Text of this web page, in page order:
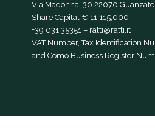
Via Madonna, 30 22070 Guanzate
Share Capital € 11,115,000
+39 031 35351 – ratti@ratti.it
VAT Number, Tax Identification
and Como Business Register